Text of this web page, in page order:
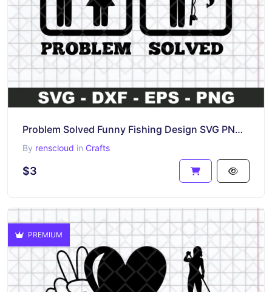
Problem Solved Funny Fishing Design SVG PNG Vector
By renscloud in Crafts
$3
PREMIUM